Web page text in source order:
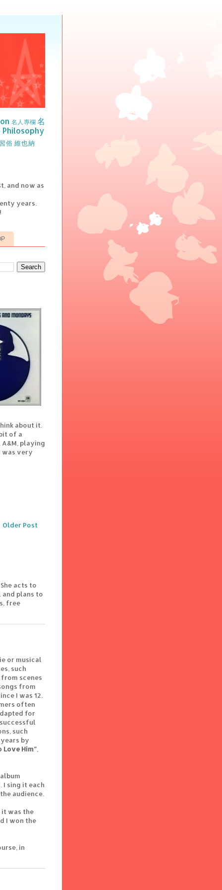
名人專欄 名
Philosophy
俗 維也納
and now as
years.
about it.
of a
playing
was very
Older Post
acts to
plans to
free
or musical
such
scenes
from
I was 12.
often
for
successful
such
by
Love Him”
sing it each
audience.
it was the
I won the
in